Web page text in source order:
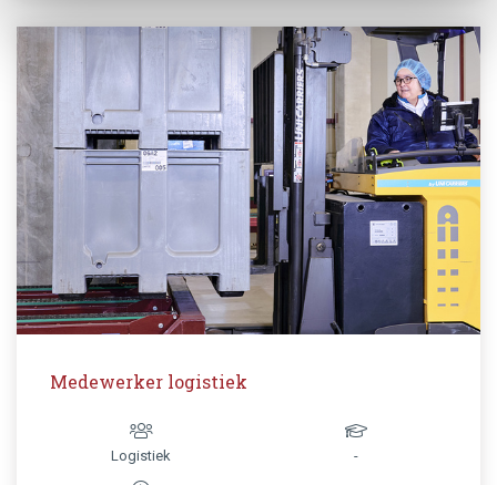
Medewerker logistiek
Logistiek -